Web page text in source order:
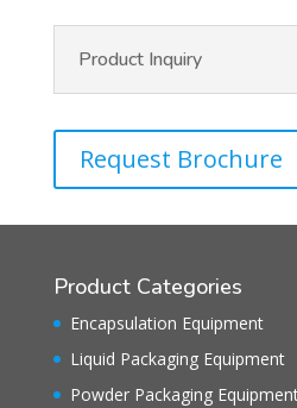
Product Inquiry
Request Brochure
Product Categories
Encapsulation Equipment
Liquid Packaging Equipment
Powder Packaging